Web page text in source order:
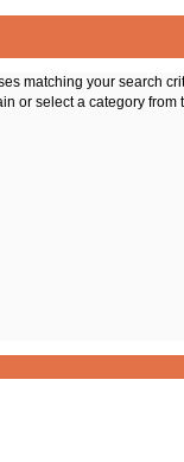
matching your search
or select a category from